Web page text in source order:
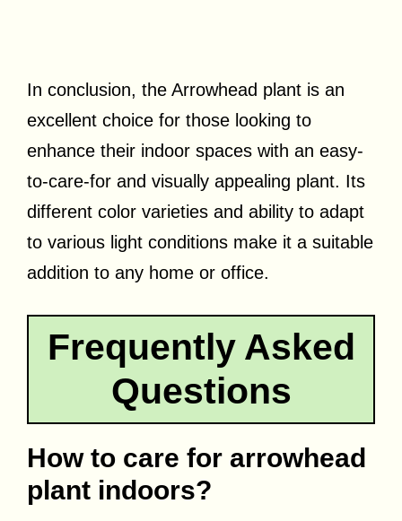
In conclusion, the Arrowhead plant is an
excellent choice for those looking to
enhance their indoor spaces with an easy-
to-care-for and visually appealing plant. Its
different color varieties and ability to adapt
to various light conditions make it a suitable
addition to any home or office.
Frequently Asked
Questions
How to care for arrowhead
plant indoors?